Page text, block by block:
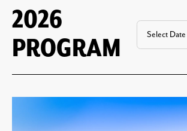
2026
PROGRAM